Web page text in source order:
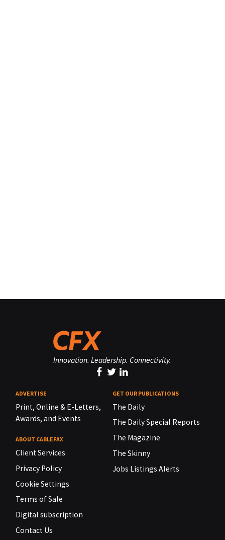
Innovation. Leadership. Connectivity.
ADVERTISE
Print, Online & E-Letters,
Awards, and Events
ABOUT CABLEFAX
Client Services
Privacy Policy
Cookie Settings
Terms of Sale
Digital subscription
Contact Us
GET OUR PUBLICATIONS
The Daily
The Daily Special Reports
The Magazine
The Skinny
Jobs Listings Alerts